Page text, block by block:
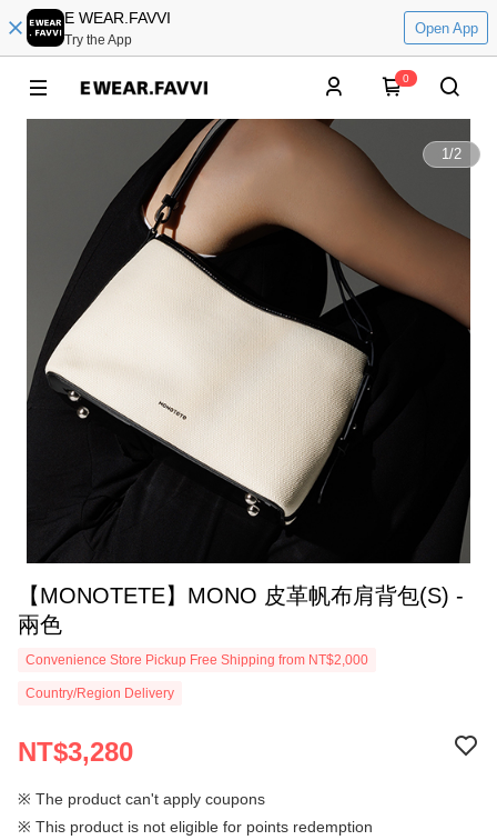
E WEAR.FAVVI
Try the App
Open App
0
1/2
【MONOTETE】MONO 皮革帆布肩背包(S) -
兩色
Convenience Store Pickup Free Shipping from NT$2,000
Country/Region Delivery
NT$3,280
※ The product can't apply coupons
※ This product is not eligible for points redemption